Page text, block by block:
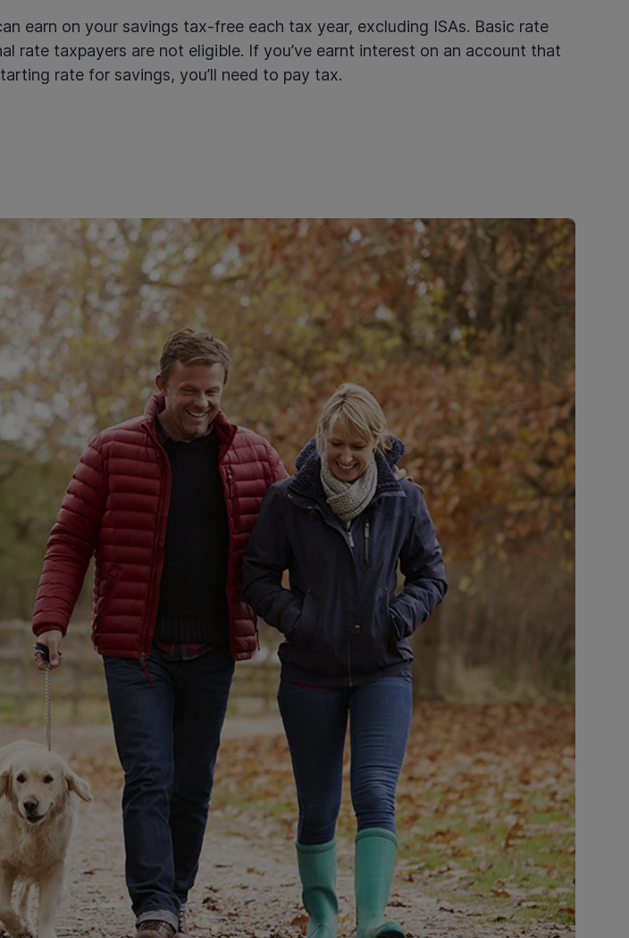
earn on your savings tax-free each tax year, excluding ISAs. Basic rate
rate taxpayers are not eligible. If you’ve earnt interest on an account that
rate for savings, you’ll need to pay tax.